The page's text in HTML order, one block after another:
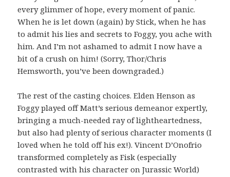
every glimmer of hope, every moment of panic.
When he is let down (again) by Stick, when he has
to admit his lies and secrets to Foggy, you ache with
him. And I’m not ashamed to admit I now have a
bit of a crush on him! (Sorry, Thor/Chris
Hemsworth, you’ve been downgraded.)
The rest of the casting choices. Elden Henson as
Foggy played off Matt’s serious demeanor expertly,
bringing a much-needed ray of lightheartedness,
but also had plenty of serious character moments (I
loved when he told off his ex!). Vincent D’Onofrio
transformed completely as Fisk (especially
contrasted with his character on Jurassic World)